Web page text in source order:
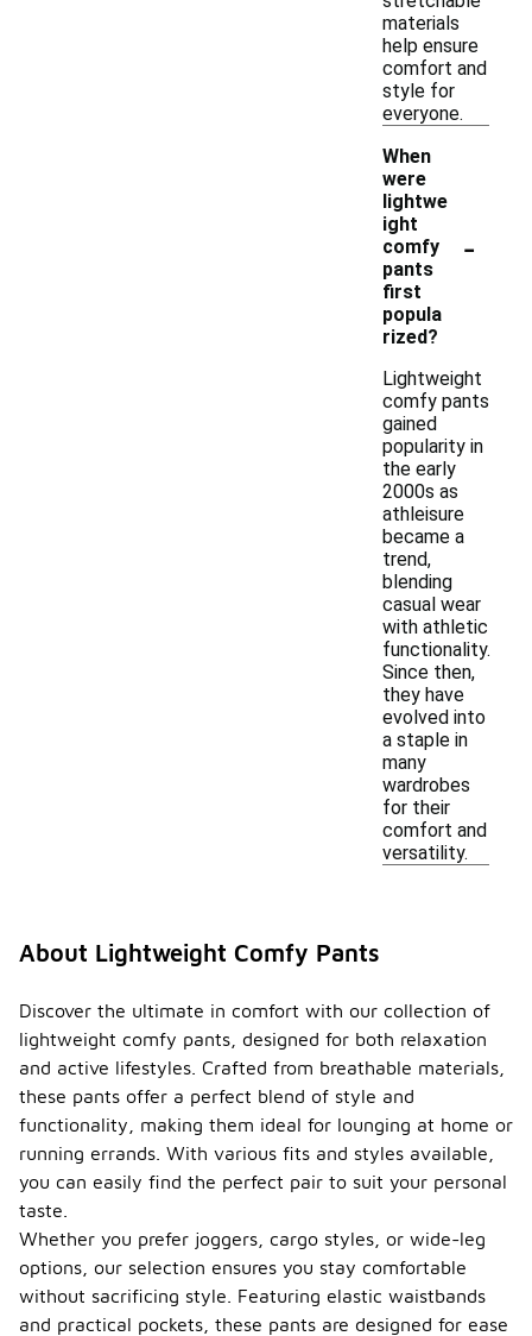
materials
help ensure
comfort and
style for
everyone.
When
were
lightwe
ight
comfy
pants
first
popula
rized?
-
Lightweight
comfy pants
gained
popularity in
the early
2000s as
athleisure
became a
trend,
blending
casual wear
with athletic
functionality.
Since then,
they have
evolved into
a staple in
many
wardrobes
for their
comfort and
versatility.
About Lightweight Comfy Pants
Discover the ultimate in comfort with our collection of
lightweight comfy pants, designed for both relaxation
and active lifestyles. Crafted from breathable materials,
these pants offer a perfect blend of style and
functionality, making them ideal for lounging at home or
running errands. With various fits and styles available,
you can easily find the perfect pair to suit your personal
taste.
Whether you prefer joggers, cargo styles, or wide-leg
options, our selection ensures you stay comfortable
without sacrificing style. Featuring elastic waistbands
and practical pockets, these pants are designed for ease